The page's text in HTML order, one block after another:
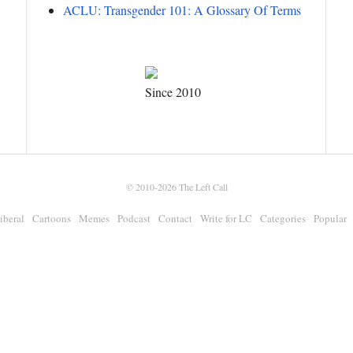
ACLU: Transgender 101: A Glossary Of Terms
Since 2010
© 2010-2026The Left Call
Cartoons Memes Podcast Contact Write for LC Categories Popular